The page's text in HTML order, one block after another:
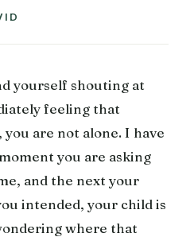
yourself shouting at
feeling that
are not alone. I have
you are asking
and the next your
intended, your child is
where that